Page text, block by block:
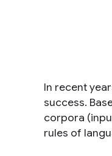
In recent
success.
corpora
rules of